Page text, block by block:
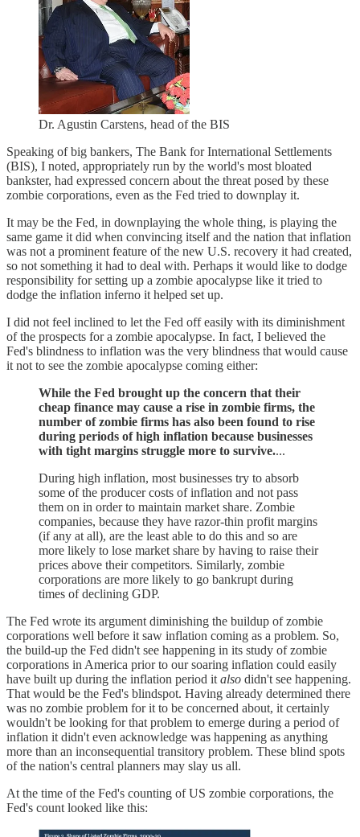
Dr. Agustin Carstens, head of the BIS
Speaking of big bankers, The Bank for International Settlements
(BIS), I noted, appropriately run by the world's most bloated
bankster, had expressed concern about the threat posed by these
zombie corporations, even as the Fed tried to downplay it.
It may be the Fed, in downplaying the whole thing, is playing the
same game it did when convincing itself and the nation that inflation
was not a prominent feature of the new U.S. recovery it had created,
so not something it had to deal with. Perhaps it would like to dodge
responsibility for setting up a zombie apocalypse like it tried to
dodge the inflation inferno it helped set up.
I did not feel inclined to let the Fed off easily with its diminishment
of the prospects for a zombie apocalypse. In fact, I believed the
Fed's blindness to inflation was the very blindness that would cause
it not to see the zombie apocalypse coming either:
While the Fed brought up the concern that their
cheap finance may cause a rise in zombie firms, the
number of zombie firms has also been found to rise
during periods of high inflation because businesses
with tight margins struggle more to survive....
During high inflation, most businesses try to absorb
some of the producer costs of inflation and not pass
them on in order to maintain market share. Zombie
companies, because they have razor-thin profit margins
(if any at all), are the least able to do this and so are
more likely to lose market share by having to raise their
prices above their competitors. Similarly, zombie
corporations are more likely to go bankrupt during
times of declining GDP.
The Fed wrote its argument diminishing the buildup of zombie
corporations well before it saw inflation coming as a problem. So,
the build-up the Fed didn't see happening in its study of zombie
corporations in America prior to our soaring inflation could easily
have built up during the inflation period it also didn't see happening.
That would be the Fed's blindspot. Having already determined there
was no zombie problem for it to be concerned about, it certainly
wouldn't be looking for that problem to emerge during a period of
inflation it didn't even acknowledge was happening as anything
more than an inconsequential transitory problem. These blind spots
of the nation's central planners may slay us all.
At the time of the Fed's counting of US zombie corporations, the
Fed's count looked like this: